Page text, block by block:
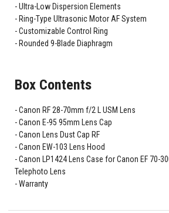
Ultra-Low Dispersion Elements
Ring-Type Ultrasonic Motor AF System
Customizable Control Ring
Rounded 9-Blade Diaphragm
Box Contents
Canon RF 28-70mm f/2 L USM Lens
Canon E-95 95mm Lens Cap
Canon Lens Dust Cap RF
Canon EW-103 Lens Hood
Canon LP1424 Lens Case for Canon EF 70-
Telephoto Lens
Warranty